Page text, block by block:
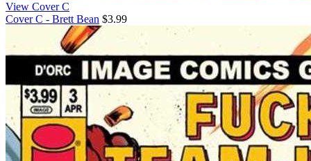
View Cover C
Cover C - Brett Bean $3.99